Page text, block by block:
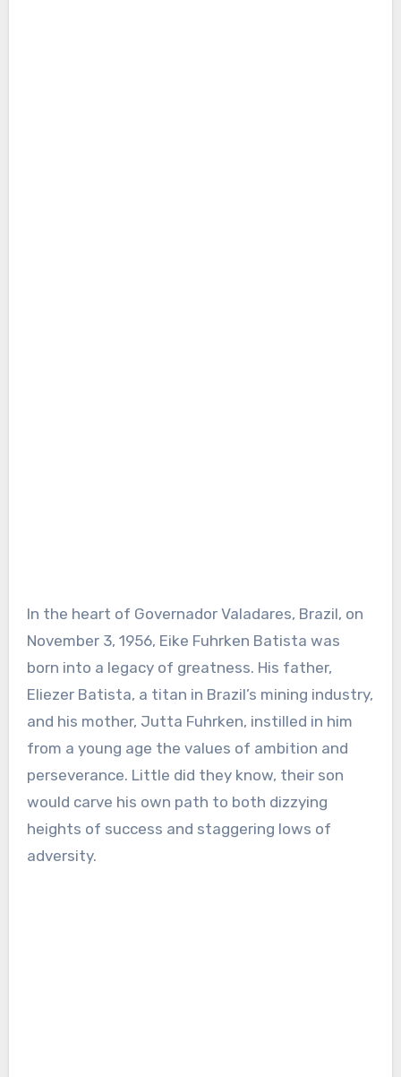
In the heart of Governador Valadares, Brazil, on
November 3, 1956, Eike Fuhrken Batista was
born into a legacy of greatness. His father,
Eliezer Batista, a titan in Brazil’s mining industry,
and his mother, Jutta Fuhrken, instilled in him
from a young age the values of ambition and
perseverance. Little did they know, their son
would carve his own path to both dizzying
heights of success and staggering lows of
adversity.